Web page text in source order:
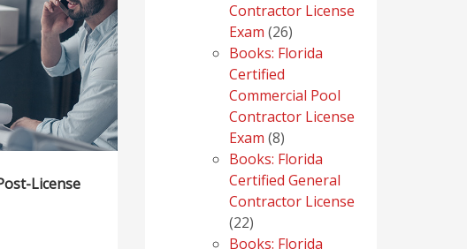
License
Contractor License
Exam 2626
products
Books: Florida
Certified
Commercial Pool
Contractor License
Exam 88
products
Books: Florida
Certified General
Contractor License
2222
products
Books: Florida